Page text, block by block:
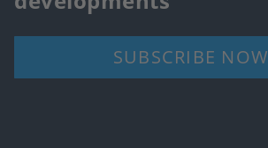
SUBSCRIBE NOW